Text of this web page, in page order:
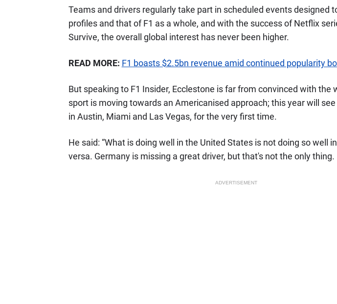
Teams and drivers regularly take part in scheduled events designed
profiles and that of F1 as a whole, and with the success of Netflix
Survive, the overall global interest has never been higher.
READ MORE: F1 boasts $2.5bn revenue amid continued popularity
But speaking to F1 Insider, Ecclestone is far from convinced with the
sport is moving towards an Americanised approach; this year will see
in Austin, Miami and Las Vegas, for the very first time.
He said: “What is doing well in the United States is not doing so well
versa. Germany is missing a great driver, but that's not the only thing.
ADVERTISEMENT